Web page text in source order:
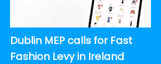
Dublin MEP calls for Fast
Fashion Levy in Ireland